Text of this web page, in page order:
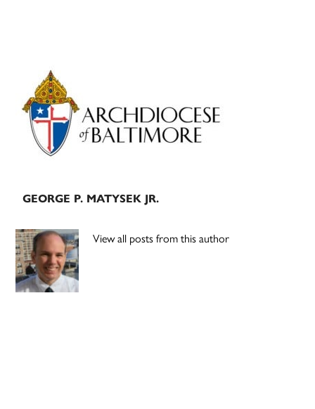
Primary
Sidebar
GEORGE P. MATYSEK JR.
View all posts from this author